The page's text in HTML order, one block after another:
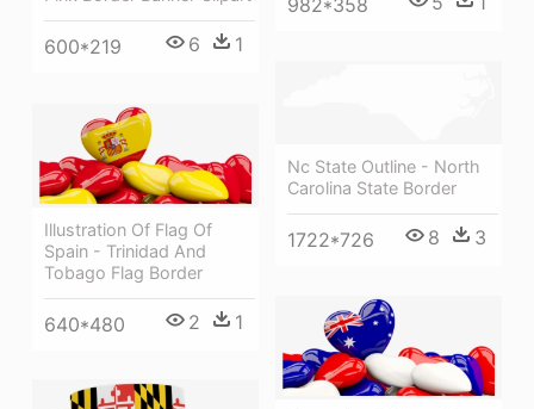
982*358
600*219 6 1
Nc State Outline - North
Carolina State Border
1722*726 8 3
Illustration Of Flag Of
Spain - Trinidad And
Tobago Flag Border
640*480 2 1